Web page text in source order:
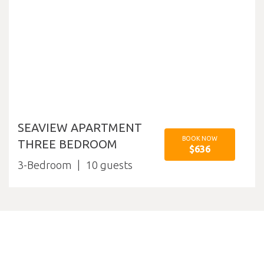
SEAVIEW APARTMENT
THREE BEDROOM
3-Bedroom 10
BOOK NOW
$636